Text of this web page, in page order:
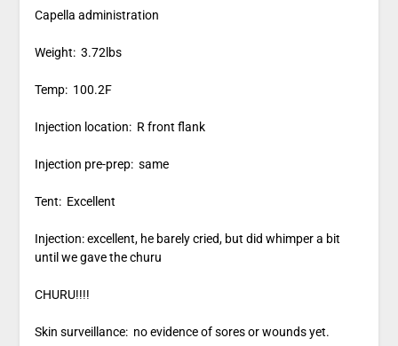
Capella administration
Weight: 3.72lbs
Temp: 100.2F
Injection location: R front flank
Injection pre-prep: same
Tent: Excellent
Injection: excellent, he barely cried, but did whimper a bit
until we gave the churu
CHURU!!!!
Skin surveillance: no evidence of sores or wounds yet.